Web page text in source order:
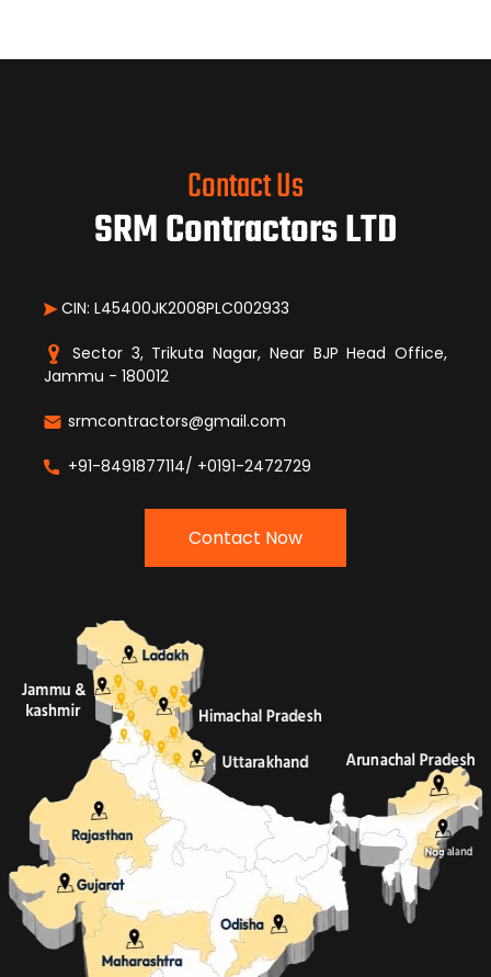
Contact Us
SRM Contractors LTD
CIN: L45400JK2008PLC002933
Sector 3, Trikuta Nagar, Near BJP Head Office,
Jammu - 180012
srmcontractors@gmail.com
+91-8491877114/ +0191-2472729
Contact Now